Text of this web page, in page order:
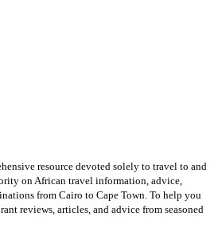
resource devoted solely to travel to and
on African travel information, advice,
from Cairo to Cape Town. To help you
reviews, articles, and advice from seasoned